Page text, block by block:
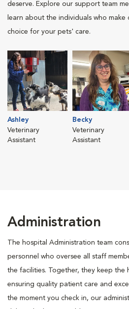
deserve. Explore our support team
learn about the individuals who
choice for your pets' care.
Ashley
Veterinary
Assistant
Becky
Veterinary
Assistant
Administration
The hospital Administration team
personnel who oversee all staff
the facilities. Together, they keep the
ensuring quality patient care and
the moment you check in, our